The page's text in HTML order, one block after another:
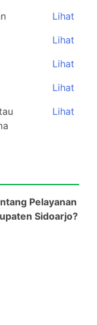
Lihat
Lihat
Lihat
Lihat
Lihat
Pelayanan
Sidoarjo?